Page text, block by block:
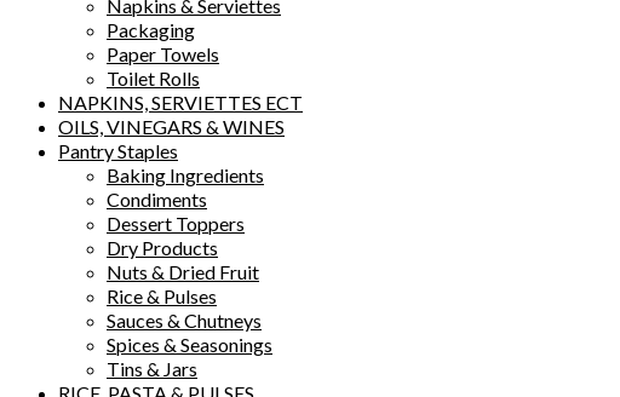
Napkins & Serviettes
Packaging
Paper Towels
Toilet Rolls
NAPKINS, SERVIETTES ECT
OILS, VINEGARS & WINES
Pantry Staples
Baking Ingredients
Condiments
Dessert Toppers
Dry Products
Nuts & Dried Fruit
Rice & Pulses
Sauces & Chutneys
Spices & Seasonings
Tins & Jars